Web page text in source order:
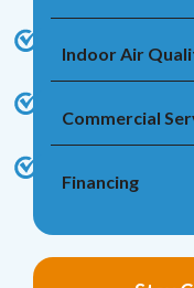
Indoor Air
Commercial
Financing